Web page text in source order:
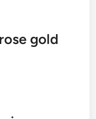
gold